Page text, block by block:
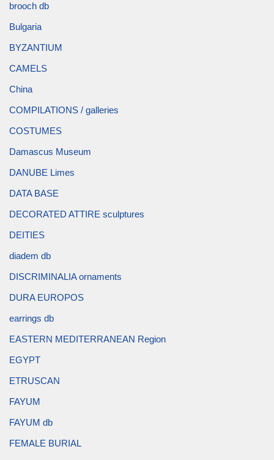
brooch db
Bulgaria
BYZANTIUM
CAMELS
China
COMPILATIONS / galleries
COSTUMES
Damascus Museum
DANUBE Limes
DATA BASE
DECORATED ATTIRE sculptures
DEITIES
diadem db
DISCRIMINALIA ornaments
DURA EUROPOS
earrings db
EASTERN MEDITERRANEAN Region
EGYPT
ETRUSCAN
FAYUM
FAYUM db
FEMALE BURIAL